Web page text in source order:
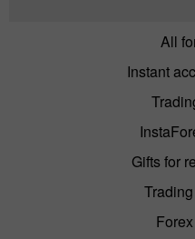
All
Instant
Gifts for